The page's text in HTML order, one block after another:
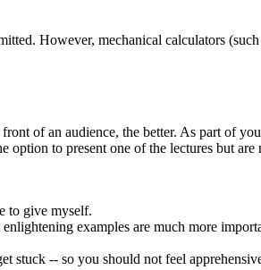
However, mechanical calculators (such
of an audience, the better. As part of
to present one of the lectures but are
to give myself.
examples are much more
stuck -- so you should not feel